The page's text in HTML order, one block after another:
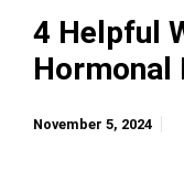
4 Helpful
Hormonal
November 5, 2024